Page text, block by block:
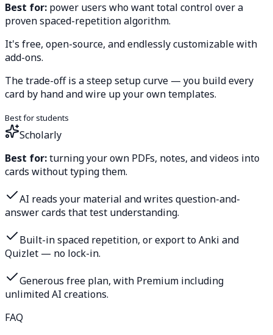
Best for: power users who want total control over a
proven spaced-repetition algorithm.
It's free, open-source, and endlessly customizable with
add-ons.
The trade-off is a steep setup curve — you build every
card by hand and wire up your own templates.
Best for students
Scholarly
Best for:turning your own PDFs, notes, and videos into
cards without typing them.
AI reads your material and writes question-and-
answer cards that test understanding.
Built-in spaced repetition, or export to Anki and
Quizlet — no lock-in.
Generous free plan, with Premium including
unlimited AI creations.
FAQ